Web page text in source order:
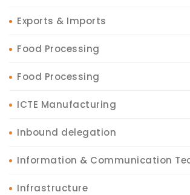
Exports & Imports
Food Processing
Food Processing
ICTE Manufacturing
Inbound delegation
Information & Communication
Infrastructure